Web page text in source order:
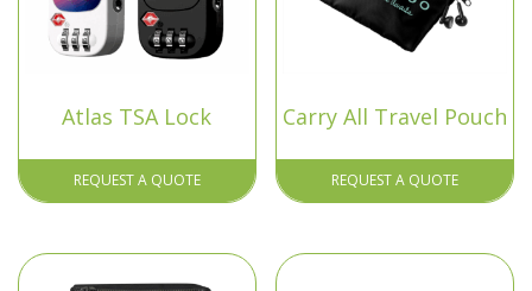
Atlas TSA Lock
REQUEST A QUOTE
Carry All Travel Pouch
REQUEST A QUOTE